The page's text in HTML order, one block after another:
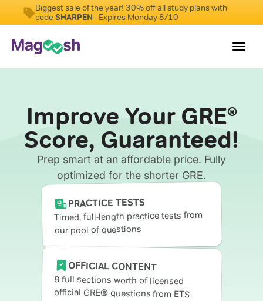
Biggest sale of the year! 30% off all study plans with
codeSHARPEN - Expires Monday 8/10
Score Guarantee
Shorter GRE
Pricing
Log In
Improve Your GRE®
Score, Guaranteed!
Prep smart at an affordable price. Fully
optimized for the shorter GRE.
PRACTICE TESTS
Timed, full-length practice tests from
our pool of questions
OFFICIAL CONTENT
8 full sections worth of licensed
official GRE® questions from ETS